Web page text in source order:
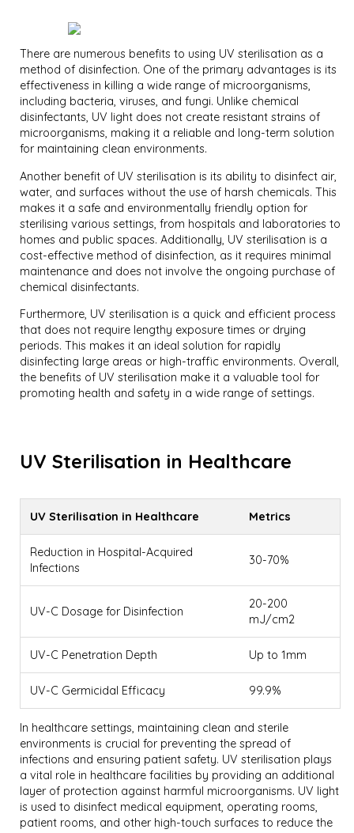
There are numerous benefits to using UV sterilisation as a
method of disinfection. One of the primary advantages is its
effectiveness in killing a wide range of microorganisms,
including bacteria, viruses, and fungi. Unlike chemical
disinfectants, UV light does not create resistant strains of
microorganisms, making it a reliable and long-term solution
for maintaining clean environments.
Another benefit of UV sterilisation is its ability to disinfect air,
water, and surfaces without the use of harsh chemicals. This
makes it a safe and environmentally friendly option for
sterilising various settings, from hospitals and laboratories to
homes and public spaces. Additionally, UV sterilisation is a
cost-effective method of disinfection, as it requires minimal
maintenance and does not involve the ongoing purchase of
chemical disinfectants.
Furthermore, UV sterilisation is a quick and efficient process
that does not require lengthy exposure times or drying
periods. This makes it an ideal solution for rapidly
disinfecting large areas or high-traffic environments. Overall,
the benefits of UV sterilisation make it a valuable tool for
promoting health and safety in a wide range of settings.
UV Sterilisation in Healthcare
UV Sterilisation in Healthcare Metrics
Reduction in Hospital-Acquired
Infections
30-70%
UV-C Dosage for Disinfection
20-200
mJ/cm2
UV-C Penetration Depth Up to 1mm
UV-C Germicidal Efficacy 99.9%
In healthcare settings, maintaining clean and sterile
environments is crucial for preventing the spread of
infections and ensuring patient safety. UV sterilisation plays
a vital role in healthcare facilities by providing an additional
layer of protection against harmful microorganisms. UV light
is used to disinfect medical equipment, operating rooms,
patient rooms, and other high-touch surfaces to reduce the